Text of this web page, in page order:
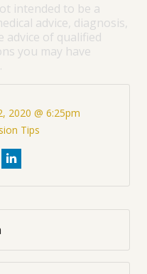
intended to be a
advice, diagnosis,
advice of qualified
you may have
2020 @ 6:25pm
Tips